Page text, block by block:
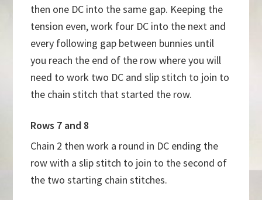
then one DC into the same gap. Keeping the
tension even, work four DC into the next and
every following gap between bunnies until
you reach the end of the row where you will
need to work two DC and slip stitch to join to
the chain stitch that started the row.
Rows 7 and 8
Chain 2 then work a round in DC ending the
row with a slip stitch to join to the second of
the two starting chain stitches.